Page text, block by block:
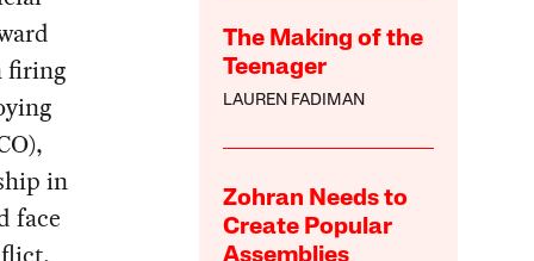
The Making of the
Teenager
LAUREN FADIMAN
Zohran Needs to
Create Popular
firing
in
face